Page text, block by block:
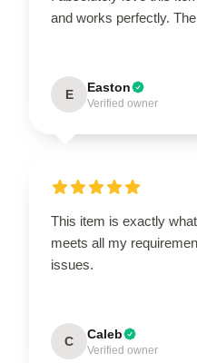
and works perfectly.
E Easton
Verified owner
This item is exactly
meets all my
issues.
C Caleb
Verified owner